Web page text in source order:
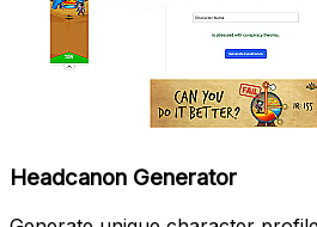
Headcanon Generator